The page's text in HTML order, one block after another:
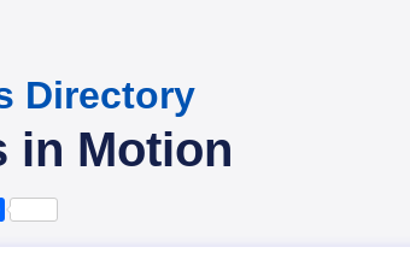
Directory
in Motion
S